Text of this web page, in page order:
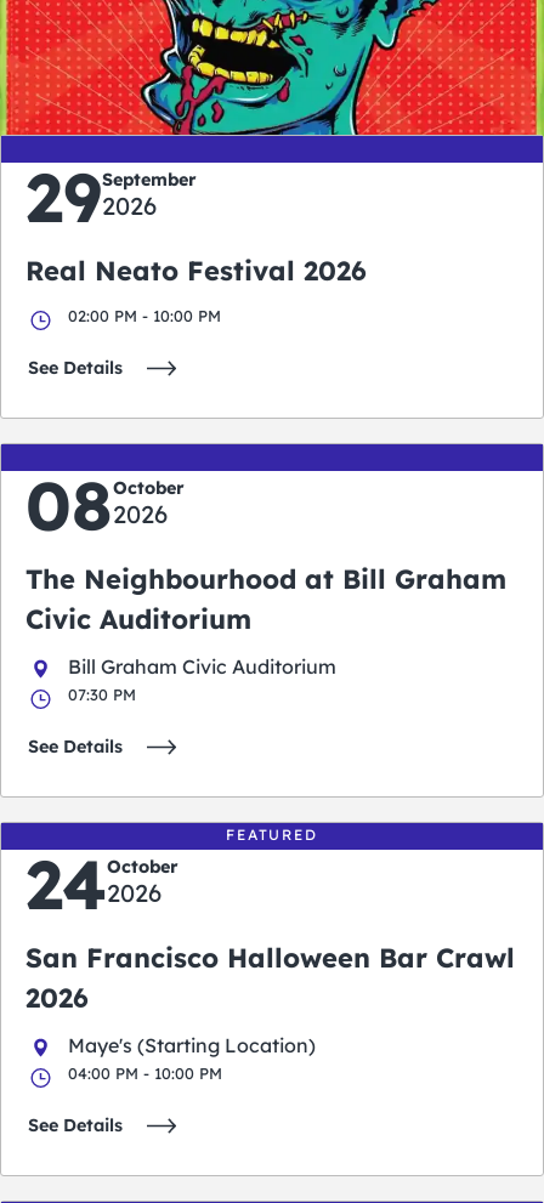
0
days
0
hours
0
minutes
0
seconds
29September
2026
Real Neato Festival 2026
02:00 PM - 10:00 PM
See Details
08October
2026
The Neighbourhood at Bill Graham
Civic Auditorium
Bill Graham Civic Auditorium
07:30 PM
See Details
FEATURED
24October
2026
San Francisco Halloween Bar Crawl
2026
Maye's (Starting Location)
04:00 PM - 10:00 PM
See Details